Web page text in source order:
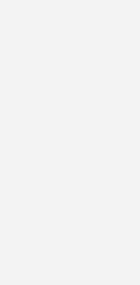
you may
that you
.Paak and
has its tiffs:
We’re
February,
He’s
I’m the
have those